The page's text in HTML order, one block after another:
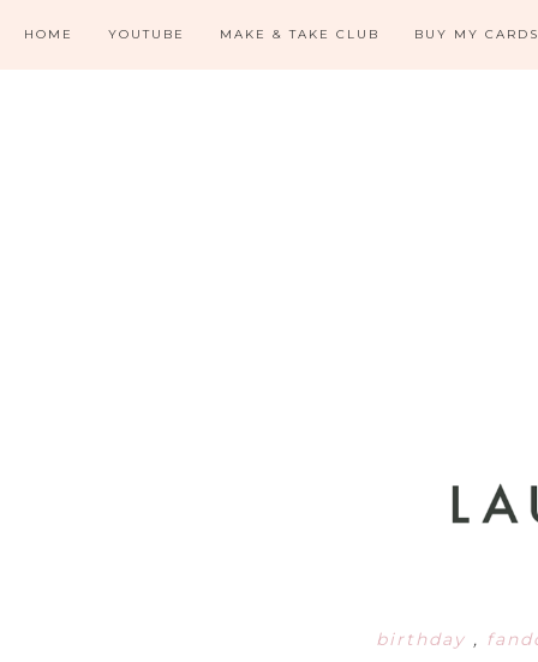
HOME YOUTUBE MAKE & TAKE CLUB BUY MY CARDS
birthday ,